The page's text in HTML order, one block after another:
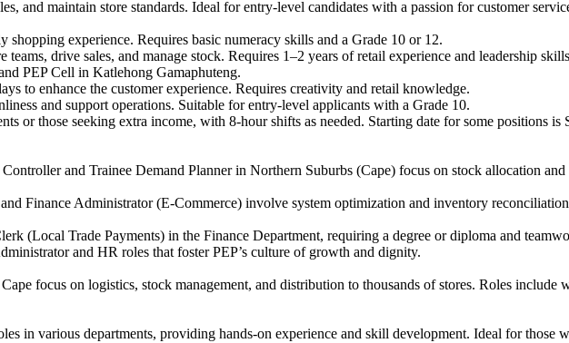
and maintain store standards. Ideal for entry-level candidates with a passion for customer
shopping experience. Requires basic numeracy skills and a Grade 10 or 12.
teams, drive sales, and manage stock. Requires 1–2 years of retail experience and leadership
PEP Cell in Katlehong Gamaphuteng.
to enhance the customer experience. Requires creativity and retail knowledge.
and support operations. Suitable for entry-level applicants with a Grade 10.
or those seeking extra income, with 8-hour shifts as needed. Starting date for some positions
and Trainee Demand Planner in Northern Suburbs (Cape) focus on stock allocation
Finance Administrator (E-Commerce) involve system optimization and inventory
(Local Trade Payments) in the Finance Department, requiring a degree or diploma and
and HR roles that foster PEP’s culture of growth and dignity.
focus on logistics, stock management, and distribution to thousands of stores. Roles include
in various departments, providing hands-on experience and skill development. Ideal for those